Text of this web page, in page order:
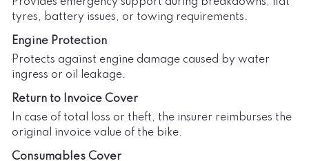
tyres, battery issues, or towing requirements.
Engine Protection
Protects against engine damage caused by water
ingress or oil leakage.
Return to Invoice Cover
In case of total loss or theft, the insurer reimburses the
original invoice value of the bike.
Consumables Cover